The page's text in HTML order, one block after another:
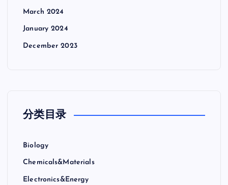
March 2024
January 2024
December 2023
分类目录
Biology
Chemicals&Materials
Electronics&Energy